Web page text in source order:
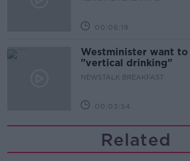
00:06:19
Westminister want
"vertical drinking"
NEWSTALK BREAKFAST
00:03:54
Related